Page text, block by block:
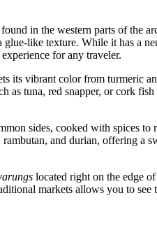
in the western parts of the
like texture. While it has a
for any traveler.
its vibrant color from turmeric
as tuna, red snapper, or cork fish
sides, cooked with spices to
and durian, offering a
located right on the edge
markets allows you to see